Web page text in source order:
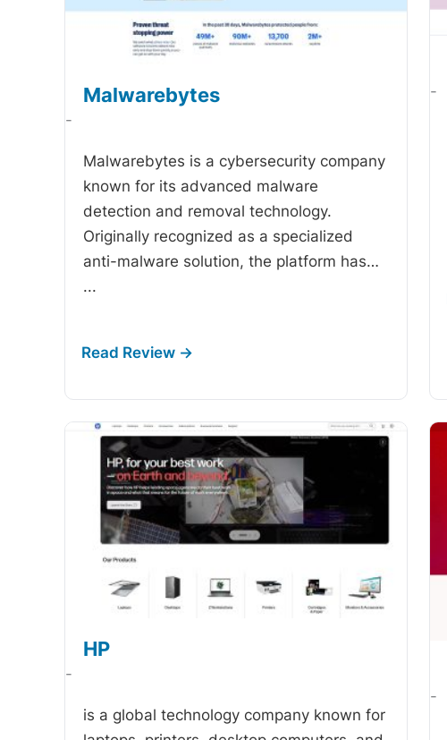
Malwarebytes
-
Malwarebytes is a cybersecurity company
known for its advanced malware
detection and removal technology.
Originally recognized as a specialized
anti-malware solution, the platform has…
...
-
HP
-
is a global technology company known for
-